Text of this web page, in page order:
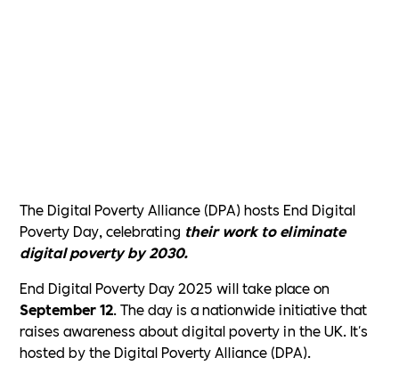
The Digital Poverty Alliance (DPA) hosts End Digital
Poverty Day, celebrating their work to eliminate
digital poverty by 2030.
End Digital Poverty Day 2025 will take place on
September 12. The day is a nationwide initiative that
raises awareness about digital poverty in the UK. It's
hosted by the Digital Poverty Alliance (DPA).